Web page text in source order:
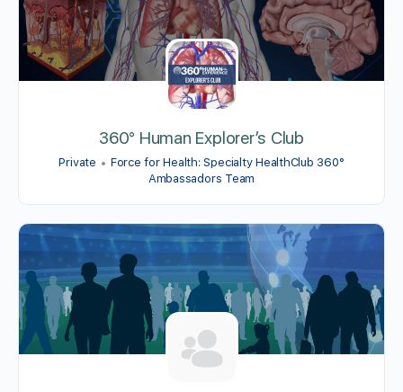
360° Human Explorer’s Club
Private
Force for Health: Specialty HealthClub 360°
Ambassadors Team